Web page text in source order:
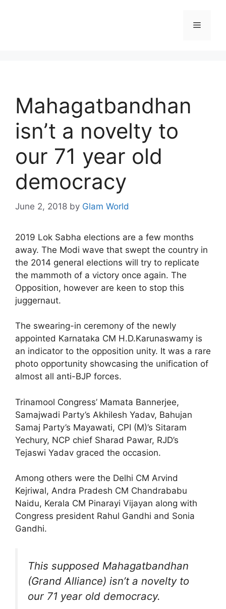
Menu
Mahagatbandhan
isn’t a novelty to
our 71 year old
democracy
June 2, 2018 by Glam World
2019 Lok Sabha elections are a few months
away. The Modi wave that swept the country in
the 2014 general elections will try to replicate
the mammoth of a victory once again. The
Opposition, however are keen to stop this
juggernaut.
The swearing-in ceremony of the newly
appointed Karnataka CM H.D.Karunaswamy is
an indicator to the opposition unity. It was a rare
photo opportunity showcasing the unification of
almost all anti-BJP forces.
Trinamool Congress’ Mamata Bannerjee,
Samajwadi Party’s Akhilesh Yadav, Bahujan
Samaj Party’s Mayawati, CPI (M)’s Sitaram
Yechury, NCP chief Sharad Pawar, RJD’s
Tejaswi Yadav graced the occasion.
Among others were the Delhi CM Arvind
Kejriwal, Andra Pradesh CM Chandrababu
Naidu, Kerala CM Pinarayi Vijayan along with
Congress president Rahul Gandhi and Sonia
Gandhi.
This supposed Mahagatbandhan
(Grand Alliance) isn’t a novelty to
our 71 year old democracy.